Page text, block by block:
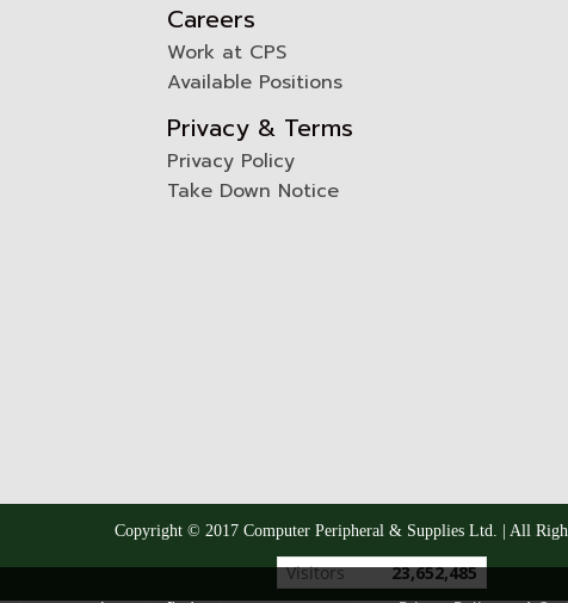
Careers
Work at CPS
Available Positions
Privacy & Terms
Privacy Policy
Take Down Notice
Copyright © 2017 Computer Peripheral & Supplies Ltd. | All
Today's visitor 9,798